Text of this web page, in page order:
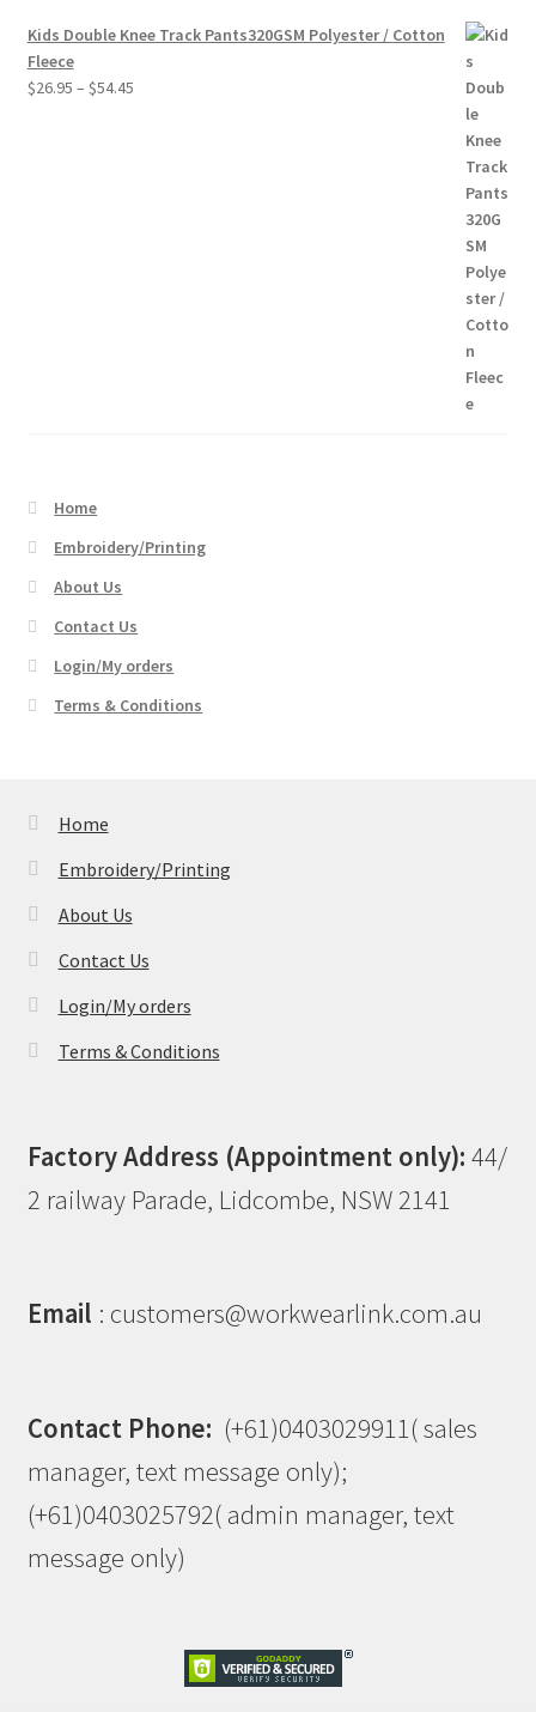
Kids Double Knee Track Pants320GSM Polyester / Cotton
Fleece
$26.95 – $54.45Price
Home
Embroidery/Printing
About Us
Contact Us
Login/My orders
Terms & Conditions
Home
Embroidery/Printing
About Us
Contact Us
Login/My orders
Terms & Conditions
Factory Address (Appointment only): 44/
2 railway Parade, Lidcombe, NSW 2141
Email : customers@workwearlink.com.au
Contact Phone: (+61)0403029911( sales
manager, text message only);
(+61)0403025792( admin manager, text
message only)